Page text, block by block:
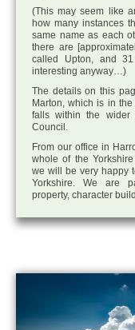
(This may seem like
how many instances
same name as each
there are
called Upton, and
interesting anyway…)
The details on this
Marton, which is in
falls within the wider
Council.
From our office in
whole of the
we will be very happy
Yorkshire. We are
property, character